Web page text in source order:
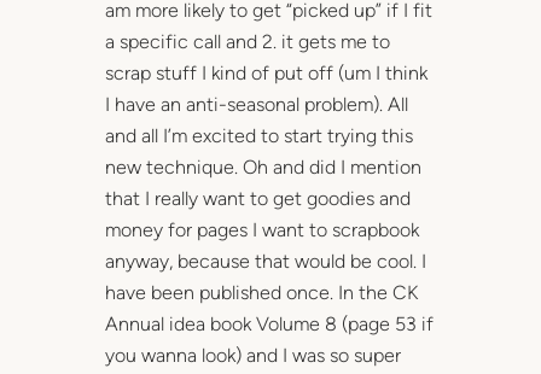
am more likely to get “picked up” if I fit
a specific call and 2. it gets me to
scrap stuff I kind of put off (um I think
I have an anti-seasonal problem). All
and all I’m excited to start trying this
new technique. Oh and did I mention
that I really want to get goodies and
money for pages I want to scrapbook
anyway, because that would be cool. I
have been published once. In the CK
Annual idea book Volume 8 (page 53 if
you wanna look) and I was so super